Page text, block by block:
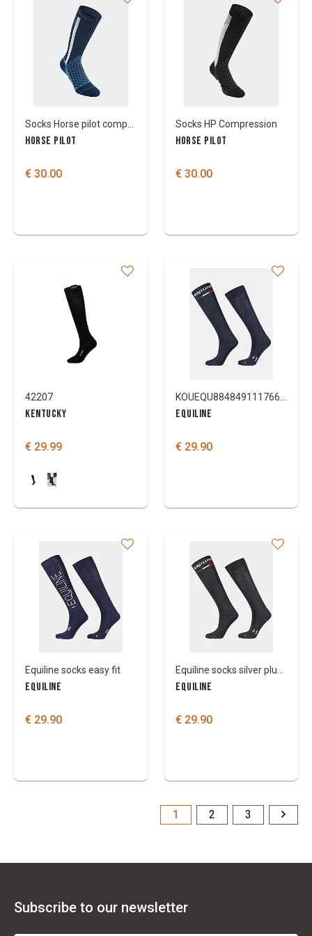
HORSE PILOT
€ 30.00
Socks HP Compression
HORSE PILOT
€ 30.00
42207
KENTUCKY
€ 29.99
EQUILINE
€ 29.90
Equiline socks easy fit
EQUILINE
€ 29.90
EQUILINE
€ 29.90
1 2 3
Subscribe to our newsletter